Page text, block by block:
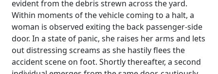
evident from the debris strewn across the yard.
Within moments of the vehicle coming to a halt, a
woman is observed exiting the back passenger-side
door. In a state of panic, she raises her arms and lets
out distressing screams as she hastily flees the
accident scene on foot. Shortly thereafter, a second